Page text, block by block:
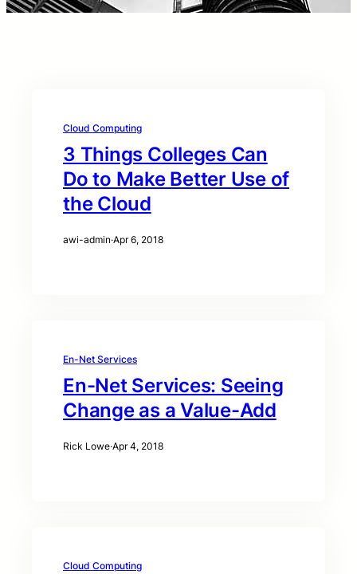
Cloud Computing
3 Things Colleges Can
Do to Make Better Use of
the Cloud
awi-admin·Apr 6, 2018
En-Net Services
En-Net Services: Seeing
Change as a Value-Add
Rick Lowe·Apr 4, 2018
Cloud Computing